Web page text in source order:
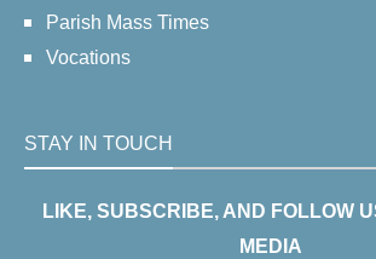
Parish Mass Times
Vocations
STAY IN TOUCH
LIKE, SUBSCRIBE, AND FOLLOW
MEDIA